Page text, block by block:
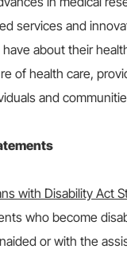
services and
about their
of health care,
and
with Disability Act
who become
or with the